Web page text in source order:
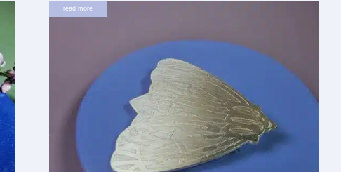
read more